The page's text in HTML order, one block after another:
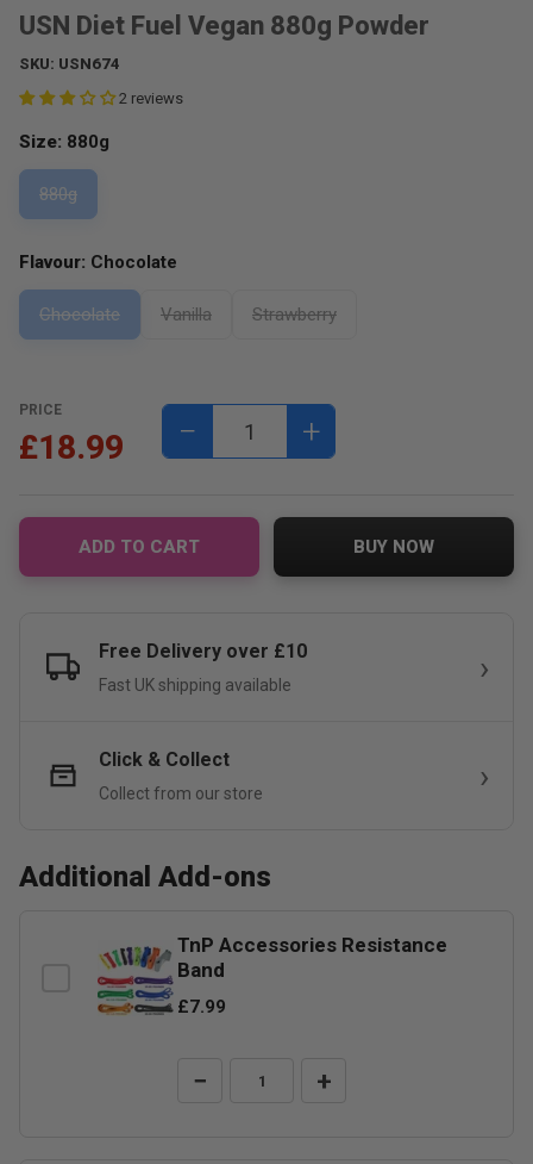
USN Diet Fuel Vegan 880g Powder
SKU: USN674
2 reviews
Size: 880g
880g
Flavour: Chocolate
Chocolate Vanilla Strawberry
PRICE
£18.99 − +
ADD TO CART BUY NOW
Free Delivery over £10
Fast UK shipping available
Click & Collect
Collect from our store
Additional Add-ons
TnP Accessories Resistance
Band
£7.99
− +